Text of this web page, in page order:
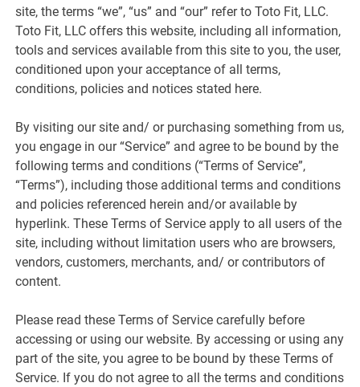
site, the terms “we”, “us” and “our” refer to Toto Fit, LLC.
Toto Fit, LLC offers this website, including all information,
tools and services available from this site to you, the user,
conditioned upon your acceptance of all terms,
conditions, policies and notices stated here.
By visiting our site and/ or purchasing something from us,
you engage in our “Service” and agree to be bound by the
following terms and conditions (“Terms of Service”,
“Terms”), including those additional terms and conditions
and policies referenced herein and/or available by
hyperlink. These Terms of Service apply to all users of the
site, including without limitation users who are browsers,
vendors, customers, merchants, and/ or contributors of
content.
Please read these Terms of Service carefully before
accessing or using our website. By accessing or using any
part of the site, you agree to be bound by these Terms of
Service. If you do not agree to all the terms and conditions